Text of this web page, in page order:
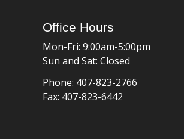
Office Hours
Mon-Fri: 9:00am-5:00pm
Sun and Sat: Closed
Phone: 407-823-2766
Fax: 407-823-6442